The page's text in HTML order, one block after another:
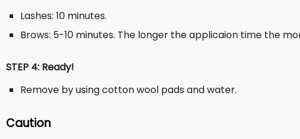
Lashes: 10 minutes.
Brows: 5-10 minutes. The longer the applicaion time the
STEP 4: Ready!
Remove by using cotton wool pads and water.
Caution